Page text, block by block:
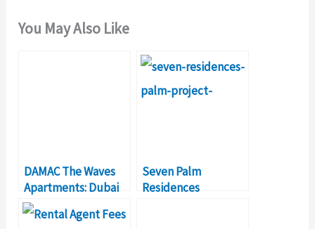
You May Also Like
DAMAC The Waves
Apartments: Dubai
Investment Real
Estate Projects
Seven Palm
Residences